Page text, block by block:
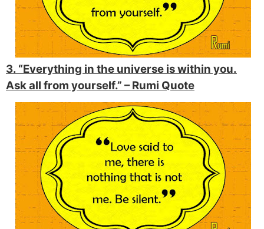
3. “Everything in the universe is within you.
Ask all from yourself.” –Rumi Quote